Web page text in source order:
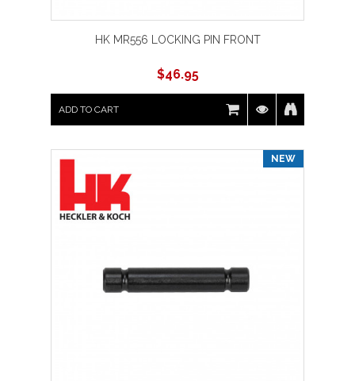
HK MR556 LOCKING PIN FRONT
$46.95
ADD TO CART
NEW